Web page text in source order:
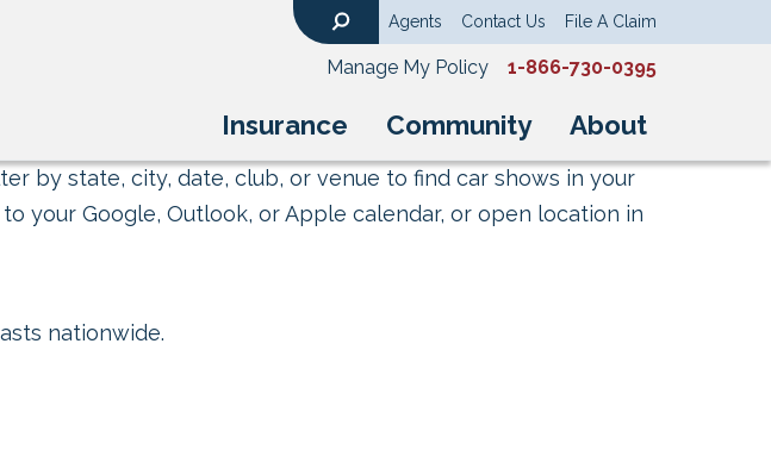
Insurance Community About
Agents Contact Us File A Claim
Manage My Policy 1-866-730-0395
by state, city, date, club, or venue to find car shows in your
your Google, Outlook, or Apple calendar, or open location in
nationwide.